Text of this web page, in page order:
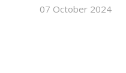
07 October 2024